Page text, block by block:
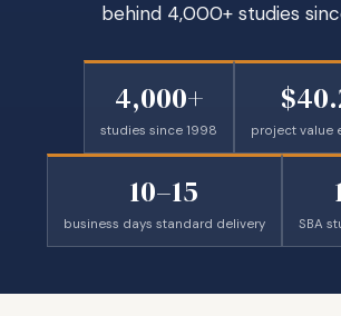
behind 4,000+ studies
4,000+
studies since 1998 project value
10–15
business days standard delivery SBA